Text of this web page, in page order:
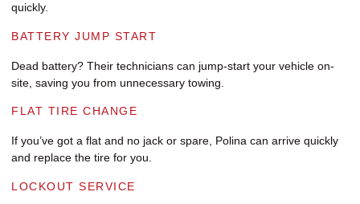
quickly.
BATTERY JUMP START
Dead battery? Their technicians can jump-start your vehicle on-
site, saving you from unnecessary towing.
FLAT TIRE CHANGE
If you’ve got a flat and no jack or spare, Polina can arrive quickly
and replace the tire for you.
LOCKOUT SERVICE